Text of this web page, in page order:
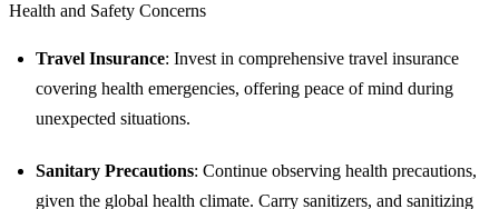
Health and Safety Concerns
Travel Insurance: Invest in comprehensive travel insurance
covering health emergencies, offering peace of mind during
unexpected situations.
Sanitary Precautions: Continue observing health precautions,
given the global health climate. Carry sanitizers, and sanitizing